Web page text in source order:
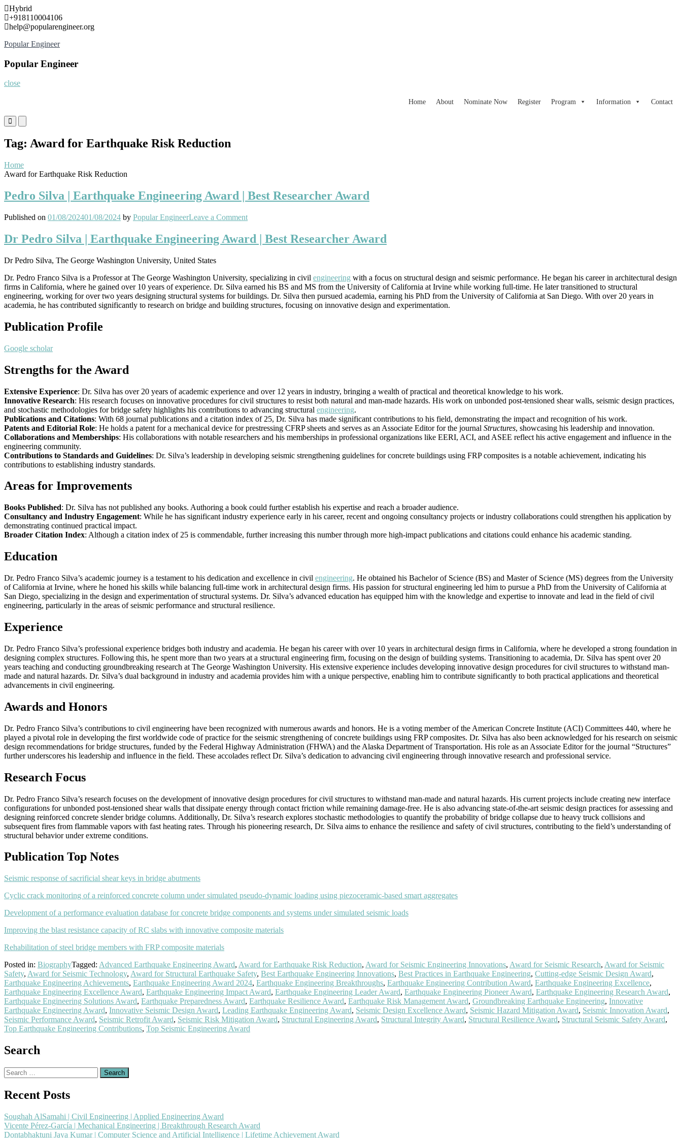
Skip
to
content
Hybrid
+918110004106
help@popularengineer.org
Popular Engineer
Popular Engineer
close
Home About Nominate Now Register Program Information Contact
Primary
Menu
Mobile
Menu
Desktop
Tag: Award for Earthquake Risk Reduction
Home
Award for Earthquake Risk Reduction
Pedro Silva | Earthquake Engineering Award | Best Researcher Award
Published on 01/08/202401/08/2024 by Popular EngineerLeave a Commenton
Silva
|
Best
Researcher
Award
Dr Pedro Silva | Earthquake Engineering Award | Best Researcher Award
Dr Pedro Silva, The George Washington University, United States
Dr. Pedro Franco Silva is a Professor at The George Washington University, specializing in civil engineering with a focus on structural design and seismic performance. He began his career in architectural design
firms in California, where he gained over 10 years of experience. Dr. Silva earned his BS and MS from the University of California at Irvine while working full-time. He later transitioned to structural
engineering, working for over two years designing structural systems for buildings. Dr. Silva then pursued academia, earning his PhD from the University of California at San Diego. With over 20 years in
academia, he has contributed significantly to research on bridge and building structures, focusing on innovative design and experimentation.
Publication Profile
Google scholar
Strengths for the Award
Extensive Experience: Dr. Silva has over 20 years of academic experience and over 12 years in industry, bringing a wealth of practical and theoretical knowledge to his work.
Innovative Research: His research focuses on innovative procedures for civil structures to resist both natural and man-made hazards. His work on unbonded post-tensioned shear walls, seismic design practices,
and stochastic methodologies for bridge safety highlights his contributions to advancing structural engineering.
Publications and Citations: With 68 journal publications and a citation index of 25, Dr. Silva has made significant contributions to his field, demonstrating the impact and recognition of his work.
Patents and Editorial Role: He holds a patent for a mechanical device for prestressing CFRP sheets and serves as an Associate Editor for the journal Structures, showcasing his leadership and innovation.
Collaborations and Memberships: His collaborations with notable researchers and his memberships in professional organizations like EERI, ACI, and ASEE reflect his active engagement and influence in the
engineering community.
Contributions to Standards and Guidelines: Dr. Silva’s leadership in developing seismic strengthening guidelines for concrete buildings using FRP composites is a notable achievement, indicating his
contributions to establishing industry standards.
Areas for Improvements
Books Published: Dr. Silva has not published any books. Authoring a book could further establish his expertise and reach a broader audience.
Consultancy and Industry Engagement: While he has significant industry experience early in his career, recent and ongoing consultancy projects or industry collaborations could strengthen his application by
demonstrating continued practical impact.
Broader Citation Index: Although a citation index of 25 is commendable, further increasing this number through more high-impact publications and citations could enhance his academic standing.
Education
Dr. Pedro Franco Silva’s academic journey is a testament to his dedication and excellence in civil engineering. He obtained his Bachelor of Science (BS) and Master of Science (MS) degrees from the University
of California at Irvine, where he honed his skills while balancing full-time work in architectural design firms. His passion for structural engineering led him to pursue a PhD from the University of California at
San Diego, specializing in the design and experimentation of structural systems. Dr. Silva’s advanced education has equipped him with the knowledge and expertise to innovate and lead in the field of civil
engineering, particularly in the areas of seismic performance and structural resilience.
Experience
Dr. Pedro Franco Silva’s professional experience bridges both industry and academia. He began his career with over 10 years in architectural design firms in California, where he developed a strong foundation in
designing complex structures. Following this, he spent more than two years at a structural engineering firm, focusing on the design of building systems. Transitioning to academia, Dr. Silva has spent over 20
years teaching and conducting groundbreaking research at The George Washington University. His extensive experience includes developing innovative design procedures for civil structures to withstand man-
made and natural hazards. Dr. Silva’s dual background in industry and academia provides him with a unique perspective, enabling him to contribute significantly to both practical applications and theoretical
advancements in civil engineering.
Awards and Honors
Dr. Pedro Franco Silva’s contributions to civil engineering have been recognized with numerous awards and honors. He is a voting member of the American Concrete Institute (ACI) Committees 440, where he
played a pivotal role in developing the first worldwide code of practice for the seismic strengthening of concrete buildings using FRP composites. Dr. Silva has also been acknowledged for his research on seismic
design recommendations for bridge structures, funded by the Federal Highway Administration (FHWA) and the Alaska Department of Transportation. His role as an Associate Editor for the journal “Structures”
further underscores his leadership and influence in the field. These accolades reflect Dr. Silva’s dedication to advancing civil engineering through innovative research and professional service.
Research Focus
Dr. Pedro Franco Silva’s research focuses on the development of innovative design procedures for civil structures to withstand man-made and natural hazards. His current projects include creating new interface
configurations for unbonded post-tensioned shear walls that dissipate energy through contact friction while remaining damage-free. He is also advancing state-of-the-art seismic design practices for assessing and
designing reinforced concrete slender bridge columns. Additionally, Dr. Silva’s research explores stochastic methodologies to quantify the probability of bridge collapse due to heavy truck collisions and
subsequent fires from flammable vapors with fast heating rates. Through his pioneering research, Dr. Silva aims to enhance the resilience and safety of civil structures, contributing to the field’s understanding of
structural behavior under extreme conditions.
Publication Top Notes
Seismic response of sacrificial shear keys in bridge abutments
Cyclic crack monitoring of a reinforced concrete column under simulated pseudo-dynamic loading using piezoceramic-based smart aggregates
Development of a performance evaluation database for concrete bridge components and systems under simulated seismic loads
Improving the blast resistance capacity of RC slabs with innovative composite materials
Rehabilitation of steel bridge members with FRP composite materials
Posted in: BiographyTagged: Advanced Earthquake Engineering Award, Award for Earthquake Risk Reduction, Award for Seismic Engineering Innovations, Award for Seismic Research, Award for Seismic
Safety, Award for Seismic Technology, Award for Structural Earthquake Safety, Best Earthquake Engineering Innovations, Best Practices in Earthquake Engineering, Cutting-edge Seismic Design Award,
Earthquake Engineering Achievements, Earthquake Engineering Award 2024, Earthquake Engineering Breakthroughs, Earthquake Engineering Contribution Award, Earthquake Engineering Excellence,
Earthquake Engineering Excellence Award, Earthquake Engineering Impact Award, Earthquake Engineering Leader Award, Earthquake Engineering Pioneer Award, Earthquake Engineering Research Award,
Earthquake Engineering Solutions Award, Earthquake Preparedness Award, Earthquake Resilience Award, Earthquake Risk Management Award, Groundbreaking Earthquake Engineering, Innovative
Earthquake Engineering Award, Innovative Seismic Design Award, Leading Earthquake Engineering Award, Seismic Design Excellence Award, Seismic Hazard Mitigation Award, Seismic Innovation Award,
Seismic Performance Award, Seismic Retrofit Award, Seismic Risk Mitigation Award, Structural Engineering Award, Structural Integrity Award, Structural Resilience Award, Structural Seismic Safety Award,
Top Earthquake Engineering Contributions, Top Seismic Engineering Award
Search
Search
for:
Recent Posts
Soughah AlSamahi | Civil Engineering | Applied Engineering Award
Vicente Pérez-García | Mechanical Engineering | Breakthrough Research Award
Dontabhaktuni Jaya Kumar | Computer Science and Artificial Intelligence | Lifetime Achievement Award